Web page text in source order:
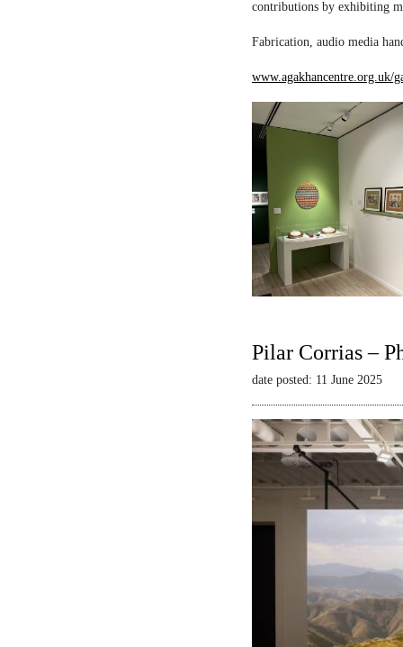
contributions by exhibiting
Fabrication, audio media
www.agakhancentre.org.uk/
Pilar Corrias –
date posted: 11 June 2025